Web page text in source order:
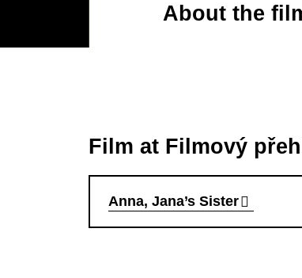
About the
Film at Filmový
Anna, Jana’s Sister